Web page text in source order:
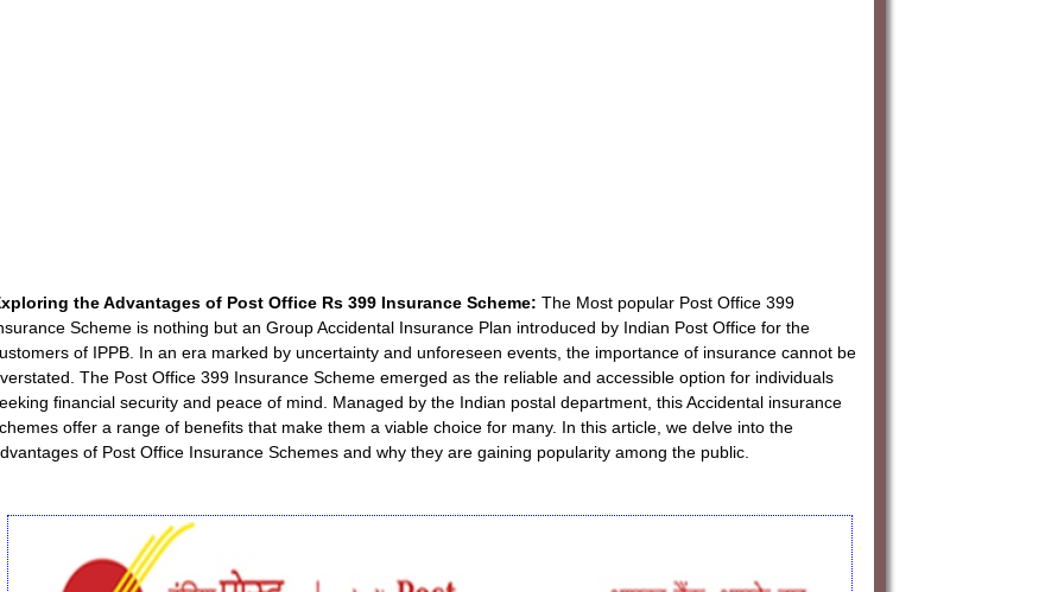
the Advantages of Post Office Rs 399 Insurance Scheme: The Most popular Post Office 399
Scheme is nothing but an Group Accidental Insurance Plan introduced by Indian Post Office for the
of IPPB. In an era marked by uncertainty and unforeseen events, the importance of insurance cannot be
The Post Office 399 Insurance Scheme emerged as the reliable and accessible option for individuals
financial security and peace of mind. Managed by the Indian postal department, this Accidental insurance
offer a range of benefits that make them a viable choice for many. In this article, we delve into the
of Post Office Insurance Schemes and why they are gaining popularity among the public.